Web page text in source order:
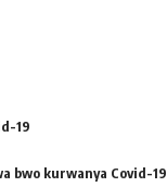
19
bwo kurwanya Covid-19